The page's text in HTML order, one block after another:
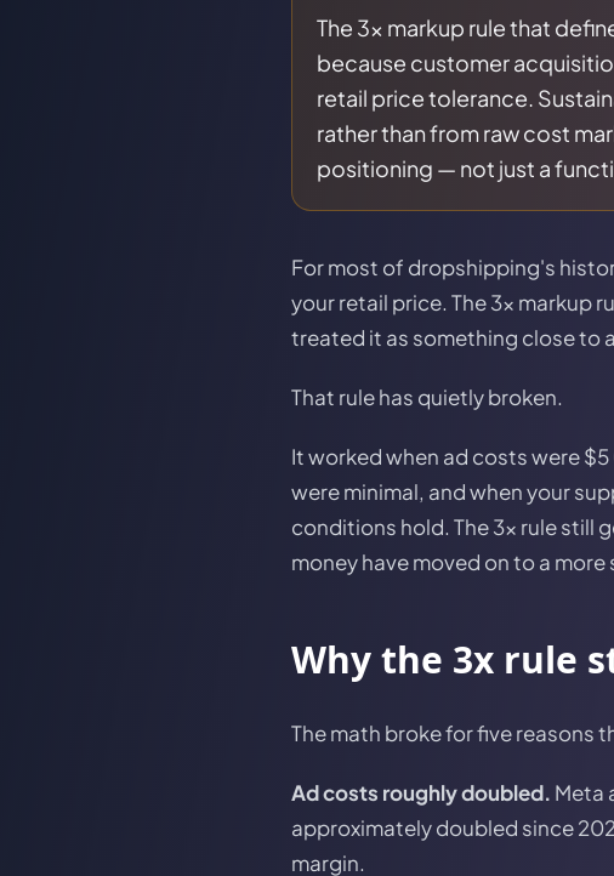
The 3x markup rule that
because customer
retail price tolerance.
rather than from raw cost
positioning — not just a
For most of dropshipping's
your retail price. The 3x markup
treated it as something close to
That rule has quietly broken.
It worked when ad costs were
were minimal, and when your
conditions hold. The 3x rule still
money have moved on to a
Why the 3x rule
The math broke for five reasons
Ad costs roughly doubled. Meta
approximately doubled since
margin.